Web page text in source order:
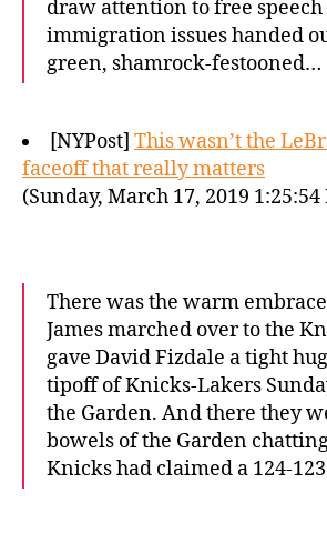
draw attention to free
immigration issues handed
green, shamrock-festooned…
[NYPost] This wasn’t the
faceoff that really matters
(Sunday, March 17, 2019 1:25:54
There was the warm
James marched over to the
gave David Fizdale a tight
tipoff of Knicks-Lakers
the Garden. And there they
bowels of the Garden
Knicks had claimed a 124-